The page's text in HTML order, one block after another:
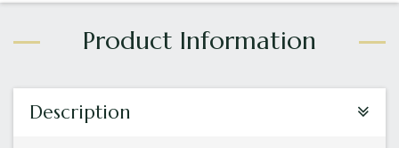
Description